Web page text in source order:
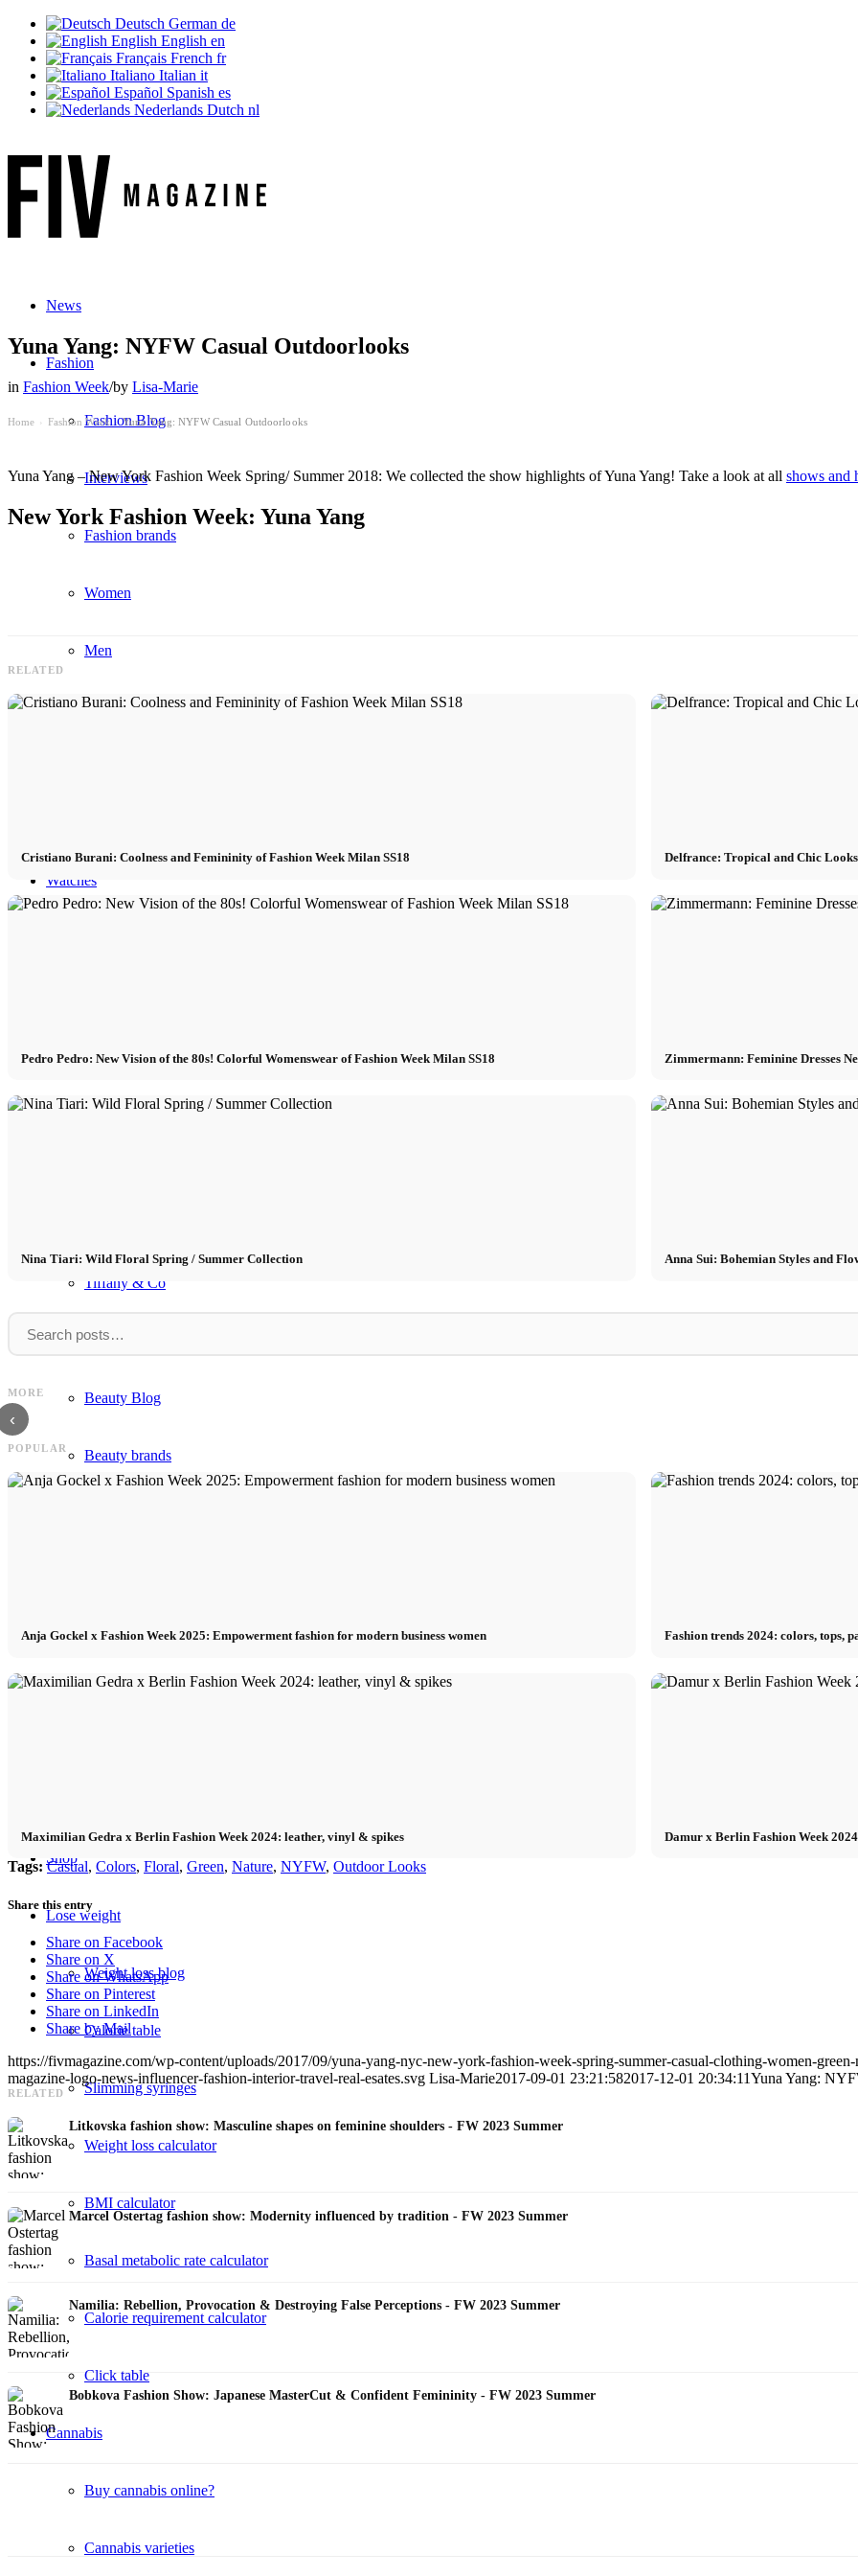
Deutsch German de
English English en
Français French fr
Italiano Italian it
Español Spanish es
Nederlands Dutch nl
News
Fashion
Fashion Blog
Interviews
Fashion brands
Women
Men
Bags
Watches
Bvlgari
Cartier
Tiffany & Co
Beauty
Beauty Blog
Beauty brands
Hairstyles
Make Up
Shop
Lose weight
Weight loss blog
Calorie table
Slimming syringes
Weight loss calculator
BMI calculator
Basal metabolic rate calculator
Calorie requirement calculator
Click table
Cannabis
Buy cannabis online?
Cannabis varieties
Yuna Yang: NYFW Casual Outdoorlooks
in Fashion Week/by Lisa-Marie
Home Fashion Week › Yuna Yang: NYFW Casual Outdoorlooks
Yuna Yang – New York Fashion Week Spring/ Summer 2018: We collected the show highlights of Yuna Yang! Take a look at all shows and
New York Fashion Week: Yuna Yang
RELATED
Cristiano Burani: Coolness and Femininity of Fashion Week Milan SS18 Delfrance: Tropical and Chic
Pedro Pedro: New Vision of the 80s! Colorful Womenswear of Fashion Week Milan SS18 Zimmermann: Feminine Dresses
Nina Tiari: Wild Floral Spring / Summer Collection Anna Sui: Bohemian Styles and
MORE
‹
Undertones SS18
POPULAR
Anja Gockel x Fashion Week 2025: Empowerment fashion for modern business women Fashion trends 2024: colors, tops,
Maximilian Gedra x Berlin Fashion Week 2024: leather, vinyl & spikes Damur x Berlin Fashion Week
Tags: Casual, Colors, Floral, Green, Nature, NYFW, Outdoor Looks
Share this entry
Share on Facebook
Share on X
Share on WhatsApp
Share on Pinterest
Share on LinkedIn
Share by Mail
https://fivmagazine.com/wp-content/uploads/2017/09/yuna-yang-nyc-new-york-fashion-week-spring-summer-casual-clothing-women-
magazine-logo-news-influencer-fashion-interior-travel-real-esates.svg Lisa-Marie2017-09-01 23:21:582017-12-01 20:34:11Yuna Yang:
RELATED
Litkovska fashion show: Masculine shapes on feminine shoulders - FW 2023 Summer
Marcel Ostertag fashion show: Modernity influenced by tradition - FW 2023 Summer
Namilia: Rebellion, Provocation & Destroying False Perceptions - FW 2023 Summer
Bobkova Fashion Show: Japanese MasterСut & Confident Femininity - FW 2023 Summer